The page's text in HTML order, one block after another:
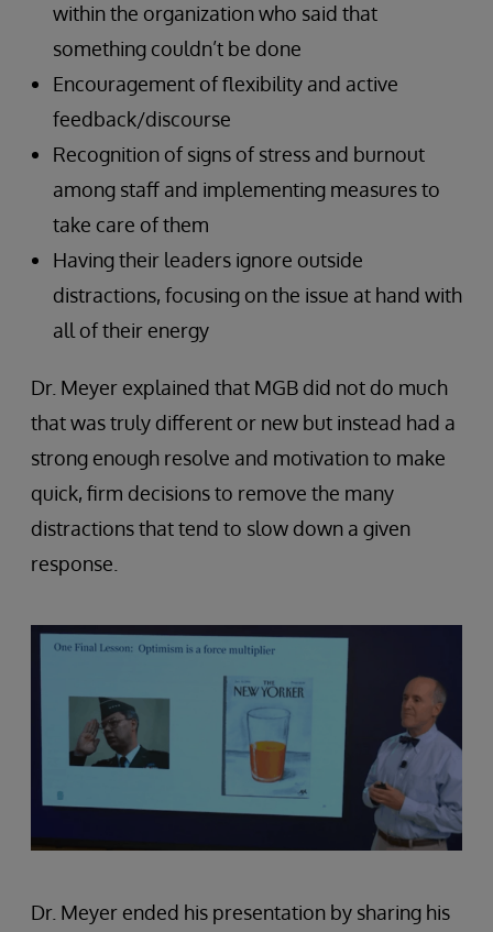
within the organization who said that
something couldn’t be done
Encouragement of flexibility and active
feedback/discourse
Recognition of signs of stress and burnout
among staff and implementing measures to
take care of them
Having their leaders ignore outside
distractions, focusing on the issue at hand with
all of their energy
Dr. Meyer explained that MGB did not do much
that was truly different or new but instead had a
strong enough resolve and motivation to make
quick, firm decisions to remove the many
distractions that tend to slow down a given
response.
Dr. Meyer ended his presentation by sharing his